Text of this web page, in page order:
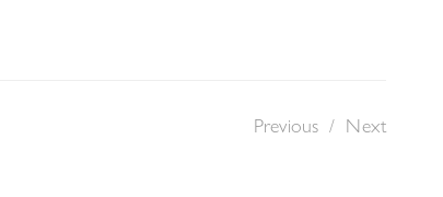
Previous / Next